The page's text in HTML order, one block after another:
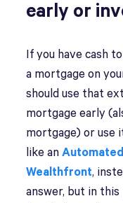
early or
If you have cash
a mortgage on
should use that
mortgage early
mortgage) or use
like an
Wealthfront,
answer, but in